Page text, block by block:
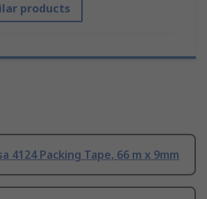
products
4124 Packing Tape, 66 m x 9mm